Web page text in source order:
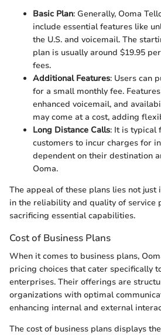
Basic Plan: Generally, Ooma
include essential features like
the U.S. and voicemail. The
plan is usually around $19.95
fees.
Additional Features: Users can
for a small monthly fee.
enhanced voicemail, and
may come at a cost, adding
Long Distance Calls: It is typical
customers to incur charges for
dependent on their destination
Ooma.
The appeal of these plans lies not
in the reliability and quality of service
sacrificing essential capabilities.
Cost of Business Plans
When it comes to business plans,
pricing choices that cater specifically
enterprises. Their offerings are
organizations with optimal
enhancing internal and external
The cost of business plans displays